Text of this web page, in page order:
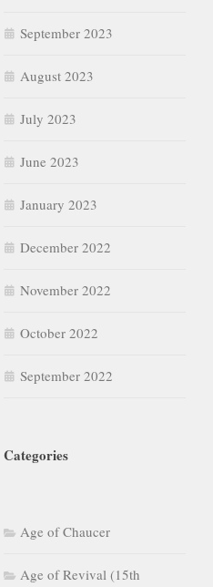
September 2023
August 2023
July 2023
June 2023
January 2023
December 2022
November 2022
October 2022
September 2022
Categories
Age of Chaucer
Age of Revival (15th